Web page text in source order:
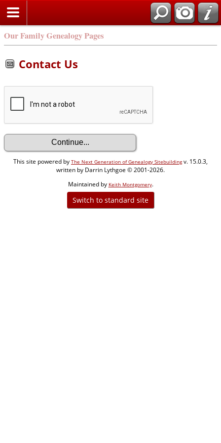
Our Family Genealogy Pages
Contact Us
This site powered by The Next Generation of Genealogy Sitebuildingv. 15.0.3,
written by Darrin Lythgoe © 2001-2026.
Maintained by Keith Montgomery.
Switch to standard site